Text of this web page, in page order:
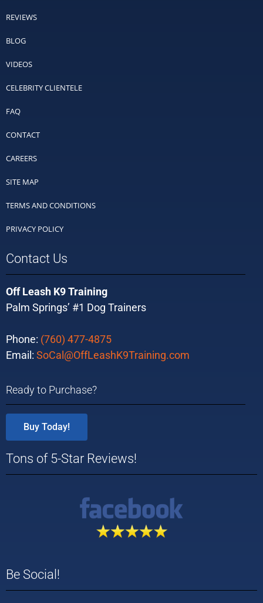
REVIEWS
BLOG
VIDEOS
CELEBRITY CLIENTELE
FAQ
CONTACT
CAREERS
SITE MAP
TERMS AND CONDITIONS
PRIVACY POLICY
Contact Us
Off Leash K9 Training
Palm Springs’ #1 Dog Trainers
Phone: (760) 477-4875
Email: SoCal@OffLeashK9Training.com
Ready to Purchase?
Buy Today!
Tons of 5-Star Reviews!
Be Social!